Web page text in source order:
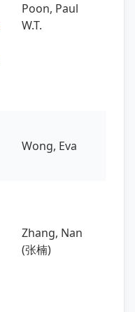
Poon, Paul
W.T.
Wong, Eva
Zhang, Nan
(张楠)